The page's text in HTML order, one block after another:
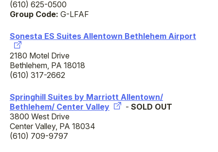
(610) 625-0500
Group Code: G-LFAF
Sonesta ES Suites Allentown Bethlehem Airport
2180 Motel Drive
Bethlehem, PA 18018
(610) 317-2662
Springhill Suites by Marriott Allentown/
Bethlehem/ Center Valley
- SOLD OUT
3800 West Drive
Center Valley, PA 18034
(610) 709-9797